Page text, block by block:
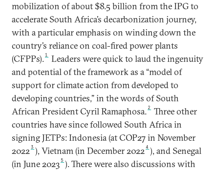
mobilization of about $8.5 billion from the IPG to
accelerate South Africa’s decarbonization journey,
with a particular emphasis on winding down the
country’s reliance on coal-fired power plants
(CFPPs).1
Leaders were quick to laud the ingenuity
and potential of the framework as a “model of
support for climate action from developed to
developing countries,” in the words of South
African President Cyril Ramaphosa. 2
Three other
countries have since followed South Africa in
signing JETPs: Indonesia (at COP27 in November
20223 ), Vietnam (in December 20224 ), and Senegal
(in June 2023 5 ). There were also discussions with